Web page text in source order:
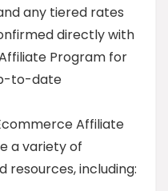
any tiered rates
directly with
Program for
to-date
Affiliate
a variety of
including: